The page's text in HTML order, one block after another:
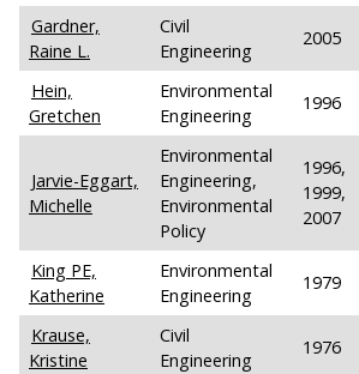
Gardner,
Raine L.
Civil
Engineering
2005
Hein,
Gretchen
Environmental
Engineering
1996
Jarvie-Eggart,
Michelle
Environmental
Engineering,
Environmental
Policy
1996,
1999,
2007
King PE,
Katherine
Environmental
Engineering
1979
Krause,
Kristine
Civil
Engineering
1976